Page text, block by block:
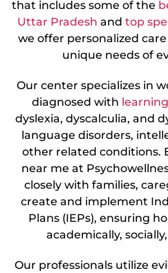
that includes some of the
Uttar Pradesh and top
we offer personalized
unique needs of
Our center specializes in
diagnosed with
dyslexia, dyscalculia, and
language disorders,
other related conditions.
near me at
closely with families,
create and implement
Plans (IEPs), ensuring
academically,
Our professionals utilize